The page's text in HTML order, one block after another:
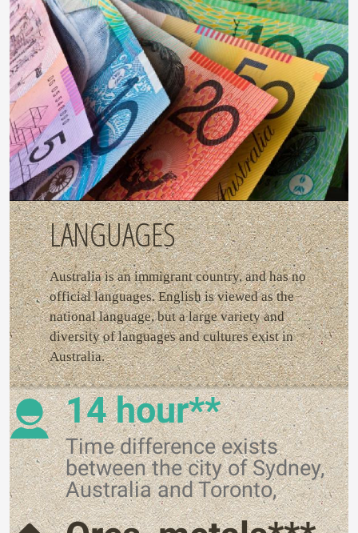
LANGUAGES
Australia is an immigrant country, and has no
official languages. English is viewed as the
national language, but a large variety and
diversity of languages and cultures exist in
Australia.
14 hour**
Time difference exists
between the city of Sydney,
Australia and Toronto,